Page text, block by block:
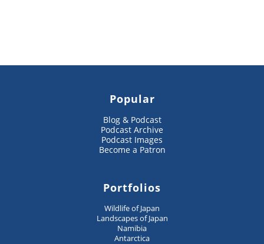
Popular
Blog & Podcast
Podcast Archive
Podcast Images
Become a Patron
Portfolios
Wildlife of Japan
Landscapes of Japan
Namibia
Antarctica